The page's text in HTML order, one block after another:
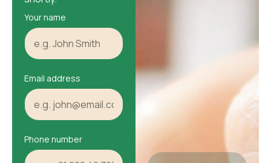
Your name
Email address
Phone number